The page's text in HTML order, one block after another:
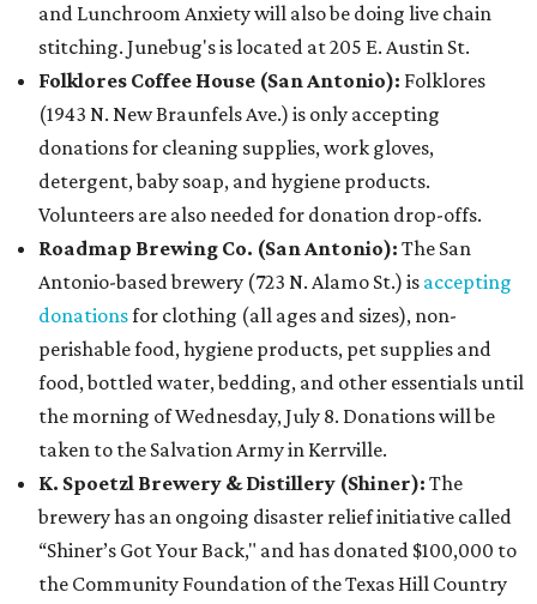
and Lunchroom Anxiety will also be doing live chain
stitching. Junebug's is located at 205 E. Austin St.
Folklores Coffee House (San Antonio): Folklores
(1943 N. New Braunfels Ave.) is only accepting
donations for cleaning supplies, work gloves,
detergent, baby soap, and hygiene products.
Volunteers are also needed for donation drop-offs.
Roadmap Brewing Co. (San Antonio): The San
Antonio-based brewery (723 N. Alamo St.) is accepting
donationsfor clothing (all ages and sizes), non-
perishable food, hygiene products, pet supplies and
food, bottled water, bedding, and other essentials until
the morning of Wednesday, July 8. Donations will be
taken to the Salvation Army in Kerrville.
K. Spoetzl Brewery & Distillery (Shiner): The
brewery has an ongoing disaster relief initiative called
“Shiner’s Got Your Back," and has donated $100,000 to
the Community Foundation of the Texas Hill Country